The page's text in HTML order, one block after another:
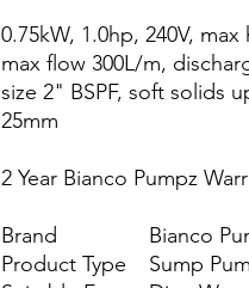
0.75kW, 1.0hp, 240V, max
max flow 300L/m,
size 2" BSPF, soft solids
25mm
2 Year Bianco Pumpz
Brand
Bianco
Product Type
Sump